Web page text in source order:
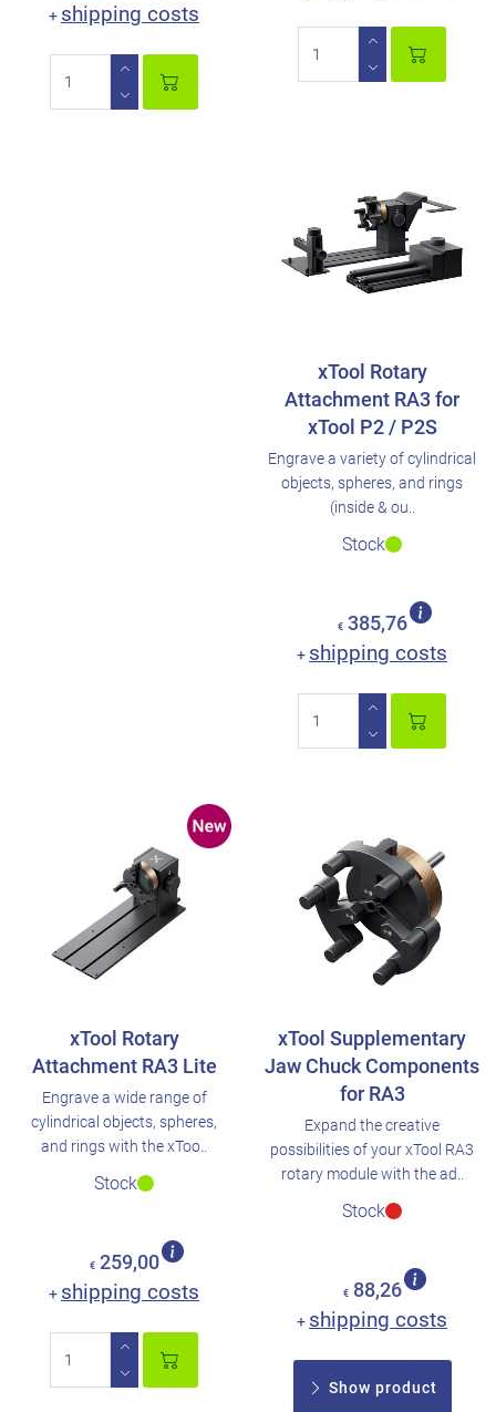
+ shipping costs
xTool Rotary
Attachment RA3 for
xTool P2 / P2S
Engrave a variety of cylindrical
objects, spheres, and rings
(inside & ou..
Stock
€ 385,76
+ shipping costs
xTool Rotary
Attachment RA3 Lite
Engrave a wide range of
cylindrical objects, spheres,
and rings with the xToo..
Stock
€ 259,00
+ shipping costs
xTool Supplementary
Jaw Chuck Components
for RA3
Expand the creative
possibilities of your xTool RA3
rotary module with the ad..
Stock
€ 88,26
+ shipping costs
Show product